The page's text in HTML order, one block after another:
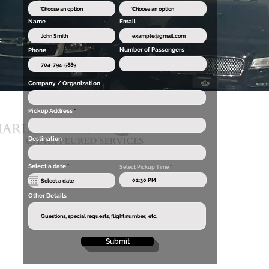
Name Email
Phone Number of Passengers
Company / Organization
Pickup Address
Destination
Select a date*r
q
u
i
e
Select Pickup Time *
Other Details
Submit